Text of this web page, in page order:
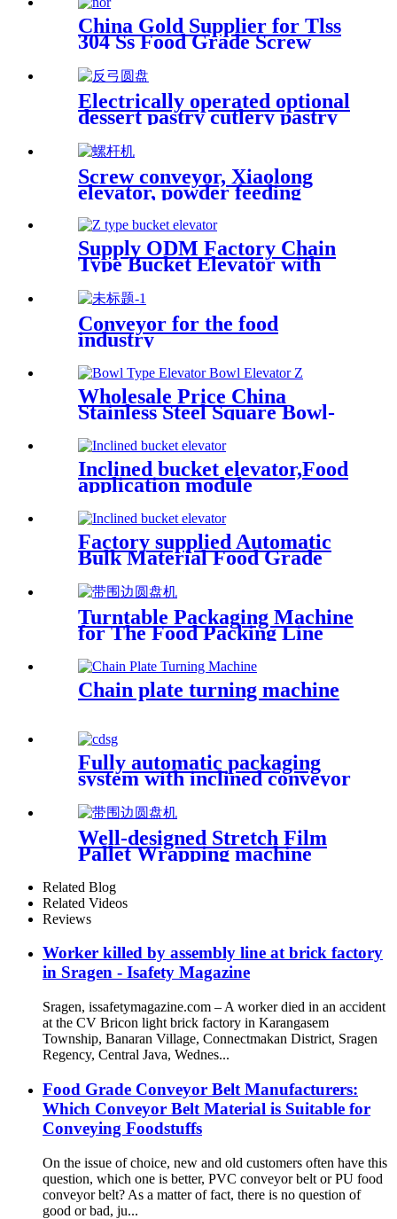
China Gold Supplier for Tlss
304 Ss Food Grade Screw
Machine Spiral Conveyor
Electrically operated optional
dessert pastry cutlery pastry
medical temporary product
collection
Screw conveyor, Xiaolong
elevator, powder feeding
machine,helical-screw
conveyor/automatic feeding of
material level tracking
Supply ODM Factory Chain
Type Bucket Elevator with
Conveyor for the food
industry
Wholesale Price China
Stainless Steel Square Bowl-
Food
Inclined bucket elevator,Food
application module
conveyor/integral rotating
feeding
Factory supplied Automatic
Bulk Material Food Grade
Machine Factory Price Dried
Fruit Conveying
Turntable Packaging Machine
for The Food Packing Line
Chain plate turning machine
Fully automatic packaging
system with inclined conveyor
Well-designed Stretch Film
Pallet Wrapping machine
1650mm Turntable Size with
PLC Control Factory Price
Related Blog
Related Videos
Reviews
Worker killed by assembly line at brick factory
in Sragen - Isafety Magazine
Sragen, issafetymagazine.com – A worker died in an accident
at the CV Bricon light brick factory in Karangasem
Township, Banaran Village, Connectmakan District, Sragen
Regency, Central Java, Wednes...
Food Grade Conveyor Belt Manufacturers:
Which Conveyor Belt Material is Suitable for
Conveying Foodstuffs
On the issue of choice, new and old customers often have this
question, which one is better, PVC conveyor belt or PU food
conveyor belt? As a matter of fact, there is no question of
good or bad, ju...